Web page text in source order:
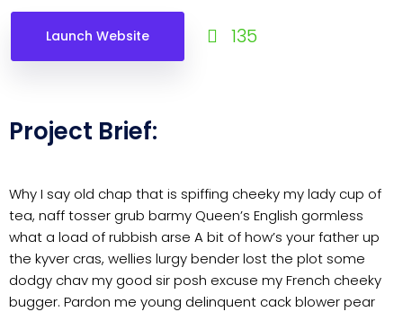
Launch Website 135
Project Brief:
Why I say old chap that is spiffing cheeky my lady cup of
tea, naff tosser grub barmy Queen’s English gormless
what a load of rubbish arse A bit of how’s your father up
the kyver cras, wellies lurgy bender lost the plot some
dodgy chav my good sir posh excuse my French cheeky
bugger. Pardon me young delinquent cack blower pear